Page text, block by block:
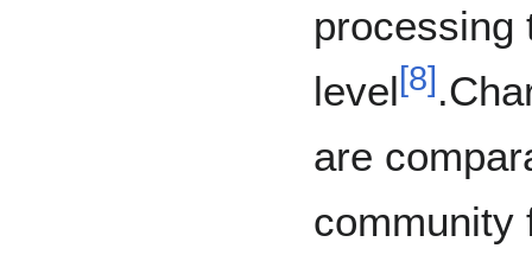
processing
level[8]
are
community